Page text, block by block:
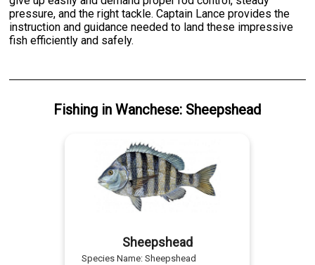
pressure, and the right tackle. Captain Lance provides the
instruction and guidance needed to land these impressive
fish efficiently and safely.
Fishing inWanchese: Sheepshead
Sheepshead
Species Name:Sheepshead